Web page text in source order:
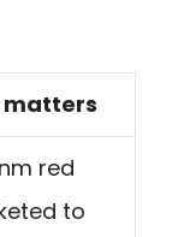
matters
red
to